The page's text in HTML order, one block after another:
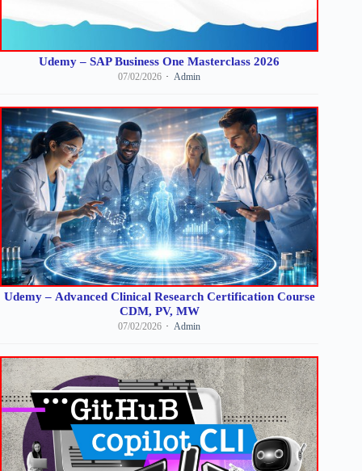
Udemy – SAP Business One Masterclass 2026
07/02/2026 Admin
Udemy – Advanced Clinical Research Certification Course
CDM, PV, MW
07/02/2026 Admin